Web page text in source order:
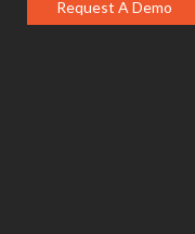
Request A Demo